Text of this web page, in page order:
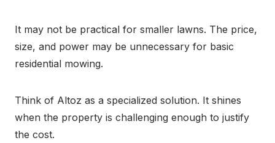
It may not be practical for smaller lawns. The price,
size, and power may be unnecessary for basic
residential mowing.
Think of Altoz as a specialized solution. It shines
when the property is challenging enough to justify
the cost.